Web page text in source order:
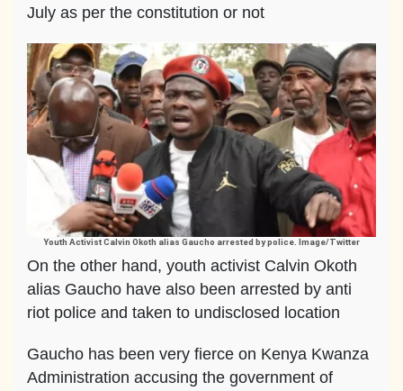
July as per the constitution or not
Youth Activist Calvin Okoth alias Gaucho arrested by police. Image/Twitter
On the other hand, youth activist Calvin Okoth
alias Gaucho have also been arrested by anti
riot police and taken to undisclosed location
Gaucho has been very fierce on Kenya Kwanza
Administration accusing the government of